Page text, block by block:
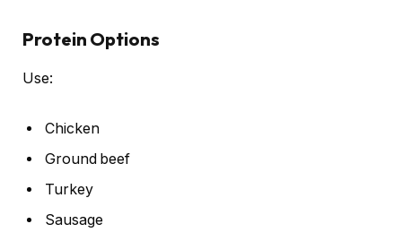
Protein Options
Use:
Chicken
Ground beef
Turkey
Sausage